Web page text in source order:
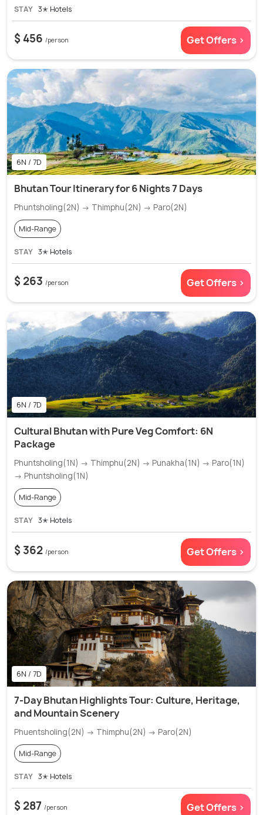
STAY 3✭ Hotels
$ 456 /person Get Offers >
6N / 7D
Bhutan Tour Itinerary for 6 Nights 7 Days
Phuntsholing(2N) → Thimphu(2N) → Paro(2N)
Mid-Range
STAY 3✭ Hotels
$ 263 /person Get Offers >
6N / 7D
Cultural Bhutan with Pure Veg Comfort: 6N
Package
Phuntsholing(1N) → Thimphu(2N) → Punakha(1N) → Paro(1N)
→ Phuntsholing(1N)
Mid-Range
STAY 3✭ Hotels
$ 362 /person Get Offers >
6N / 7D
7-Day Bhutan Highlights Tour: Culture, Heritage,
and Mountain Scenery
Phuentsholing(2N) → Thimphu(2N) → Paro(2N)
Mid-Range
STAY 3✭ Hotels
$ 287 /person Get Offers >